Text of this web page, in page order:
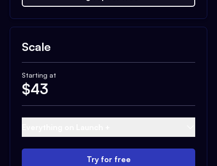
Scale
Starting at
$43
Try for free